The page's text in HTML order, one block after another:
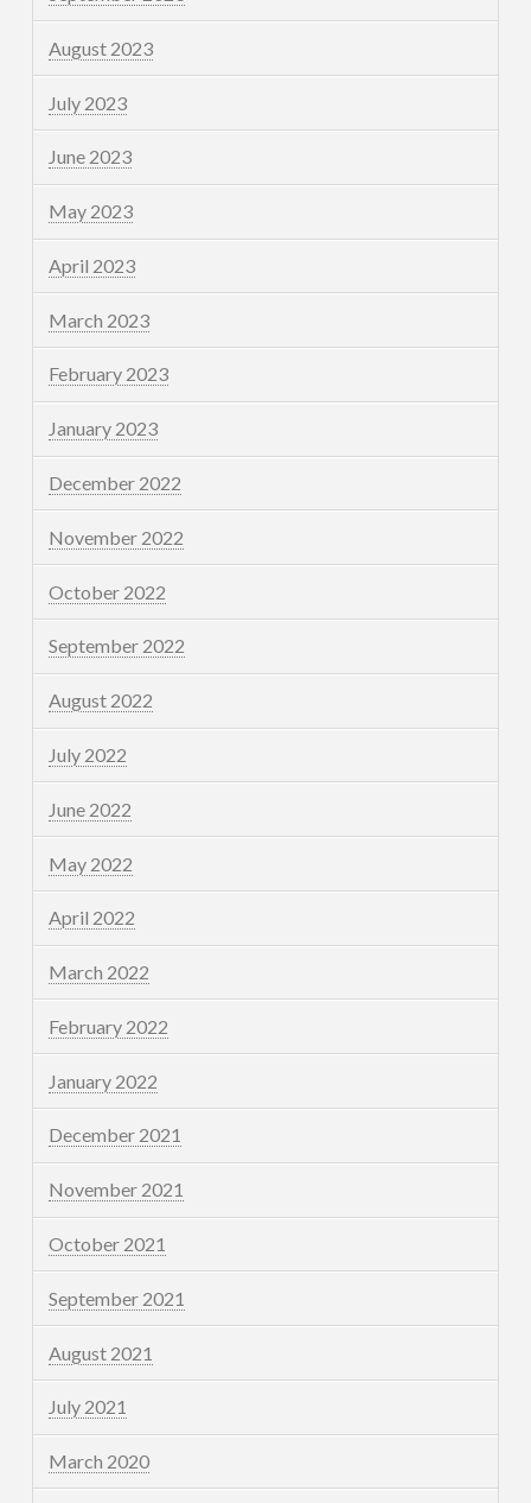
August 2023
July 2023
June 2023
May 2023
April 2023
March 2023
February 2023
January 2023
December 2022
November 2022
October 2022
September 2022
August 2022
July 2022
June 2022
May 2022
April 2022
March 2022
February 2022
January 2022
December 2021
November 2021
October 2021
September 2021
August 2021
July 2021
March 2020